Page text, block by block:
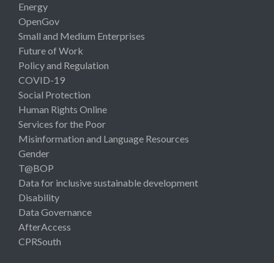
Energy
OpenGov
Small and Medium Enterprises
Future of Work
Policy and Regulation
COVID-19
Social Protection
Human Rights Online
Services for the Poor
Misinformation and Language Resources
Gender
T@BOP
Data for inclusive sustainable development
Disability
Data Governance
AfterAccess
CPRSouth